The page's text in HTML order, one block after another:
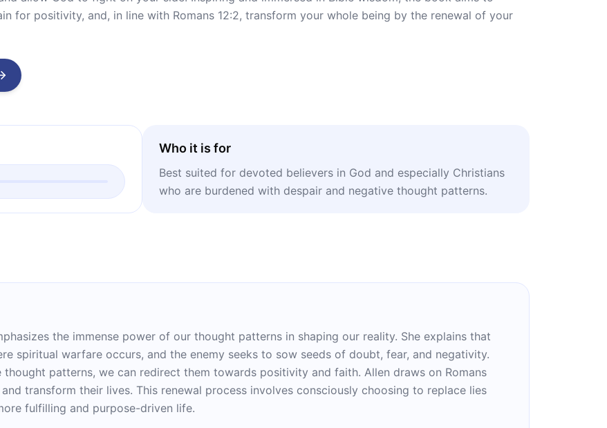
for positivity, and, in line with Romans 12:2, transform your whole being by the renewal of your
Who it is for
Best suited for devoted believers in God and especially Christians
who are burdened with despair and negative thought patterns.
the immense power of our thought patterns in shaping our reality. She explains that
spiritual warfare occurs, and the enemy seeks to sow seeds of doubt, fear, and negativity.
patterns, we can redirect them towards positivity and faith. Allen draws on Romans
transform their lives. This renewal process involves consciously choosing to replace lies
fulfilling and purpose-driven life.